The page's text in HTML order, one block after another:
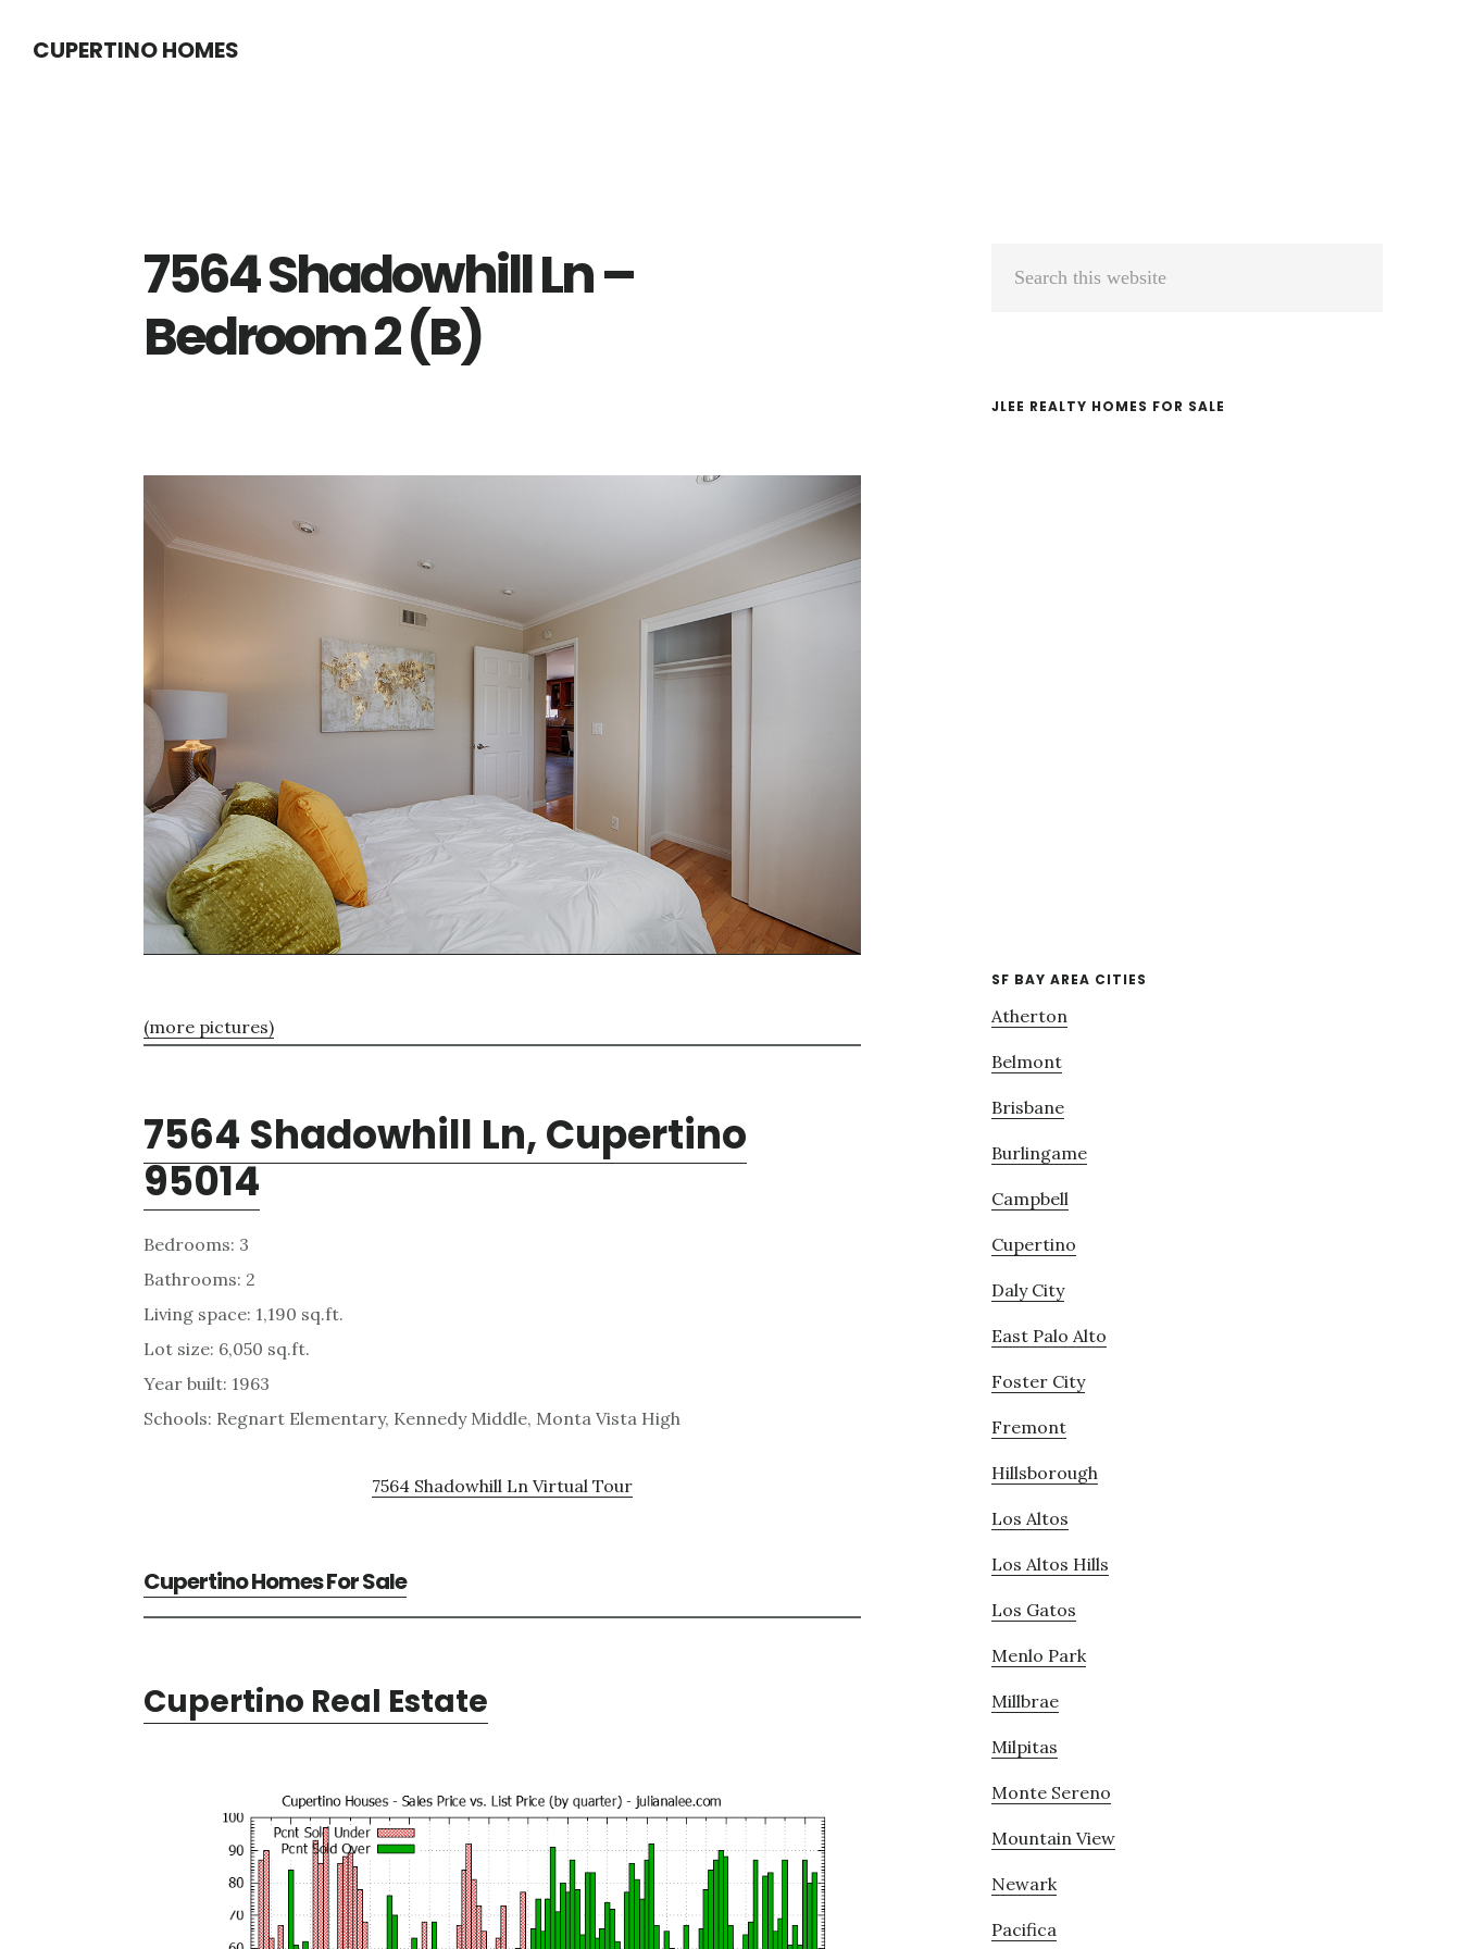
CUPERTINO HOMES
7564 Shadowhill Ln –
Bedroom 2 (B)
(more pictures)
7564 Shadowhill Ln, Cupertino
95014
Bedrooms: 3
Bathrooms: 2
Living space: 1,190 sq.ft.
Lot size: 6,050 sq.ft.
Year built: 1963
Schools: Regnart Elementary, Kennedy Middle, Monta Vista High
7564 Shadowhill Ln Virtual Tour
Cupertino Homes For Sale
Cupertino Real Estate
Primary
JLEE REALTY HOMES FOR SALE
SF BAY AREA CITIES
Atherton
Belmont
Brisbane
Burlingame
Campbell
Cupertino
Daly City
East Palo Alto
Foster City
Fremont
Hillsborough
Los Altos
Los Altos Hills
Los Gatos
Menlo Park
Millbrae
Milpitas
Monte Sereno
Mountain View
Newark
Pacifica